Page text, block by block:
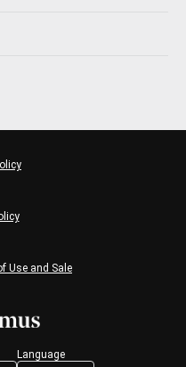
Language
Use and Sale